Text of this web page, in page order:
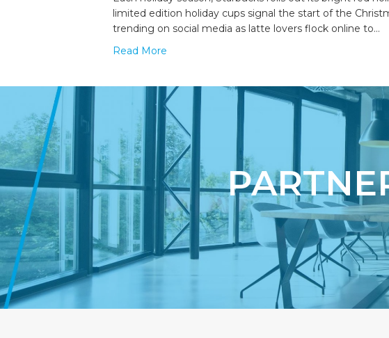
Why
Limited
Works
Improve
limited edition holiday cups signal the start of the
trending on social media as latte lovers flock online to…
Read More